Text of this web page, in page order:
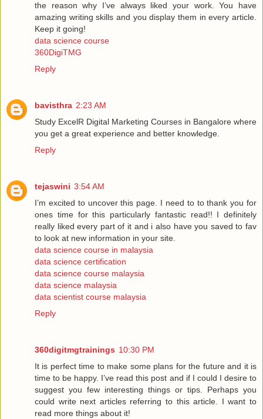
the reason why I’ve always liked your work. You have
amazing writing skills and you display them in every article.
Keep it going!
data science course
360DigiTMG
Reply
bavisthra 2:23 AM
Study ExcelR Digital Marketing Courses in Bangalore where
you get a great experience and better knowledge.
Reply
tejaswini 3:54 AM
I’m excited to uncover this page. I need to to thank you for
ones time for this particularly fantastic read!! I definitely
really liked every part of it and i also have you saved to fav
to look at new information in your site.
data science course in malaysia
data science certification
data science course malaysia
data science malaysia
data scientist course malaysia
Reply
360digitmgtrainings 10:30 PM
It is perfect time to make some plans for the future and it is
time to be happy. I’ve read this post and if I could I desire to
suggest you few interesting things or tips. Perhaps you
could write next articles referring to this article. I want to
read more things about it!